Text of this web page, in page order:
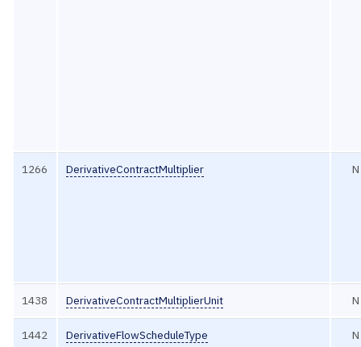
1266 DerivativeContractMultiplier N
1438 DerivativeContractMultiplierUnit N
1442 DerivativeFlowScheduleType N